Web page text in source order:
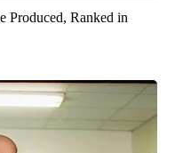
Produced, Ranked in